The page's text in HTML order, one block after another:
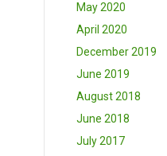
May 2020
April 2020
December 2019
June 2019
August 2018
June 2018
July 2017